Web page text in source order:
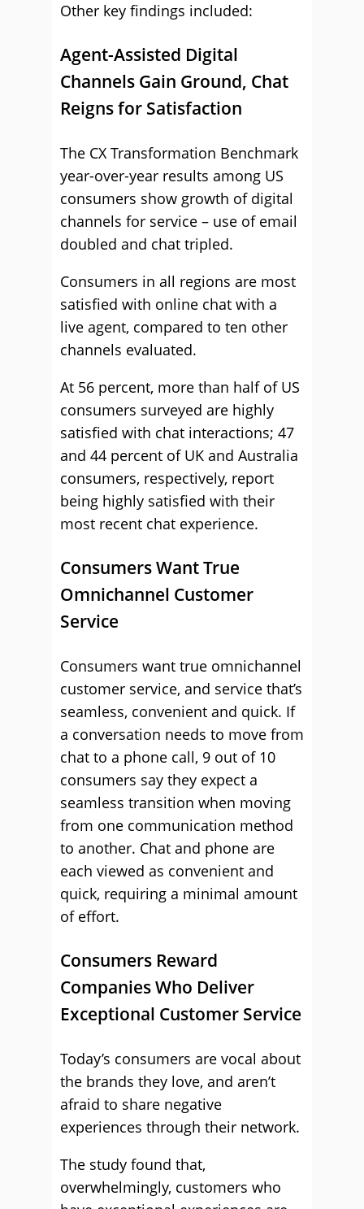
Other key findings included:
Agent-Assisted Digital
Channels Gain Ground, Chat
Reigns for Satisfaction
The CX Transformation Benchmark
year-over-year results among US
consumers show growth of digital
channels for service – use of email
doubled and chat tripled.
Consumers in all regions are most
satisfied with online chat with a
live agent, compared to ten other
channels evaluated.
At 56 percent, more than half of US
consumers surveyed are highly
satisfied with chat interactions; 47
and 44 percent of UK and Australia
consumers, respectively, report
being highly satisfied with their
most recent chat experience.
Consumers Want True
Omnichannel Customer
Service
Consumers want true omnichannel
customer service, and service that’s
seamless, convenient and quick. If
a conversation needs to move from
chat to a phone call, 9 out of 10
consumers say they expect a
seamless transition when moving
from one communication method
to another. Chat and phone are
each viewed as convenient and
quick, requiring a minimal amount
of effort.
Consumers Reward
Companies Who Deliver
Exceptional Customer Service
Today’s consumers are vocal about
the brands they love, and aren’t
afraid to share negative
experiences through their network.
The study found that,
overwhelmingly, customers who